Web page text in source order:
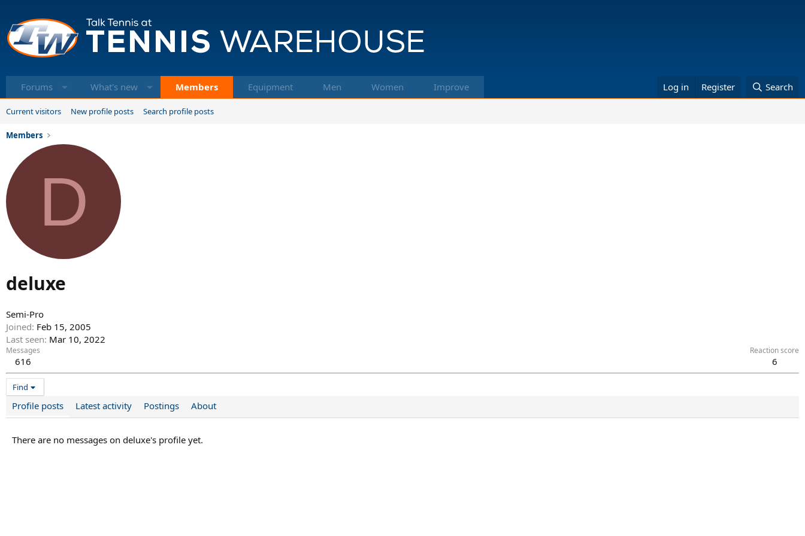
Forums What's new Members Equipment Men Women Improve Log in Register Search
Current visitors New profile posts Search profile posts
Members
D
deluxe
Semi-Pro
Joined Feb 15, 2005
Last seen Mar 10, 2022
Messages
616
Reaction score
6
Find
Profile posts Latest activity Postings About
There are no messages on deluxe's profile yet.